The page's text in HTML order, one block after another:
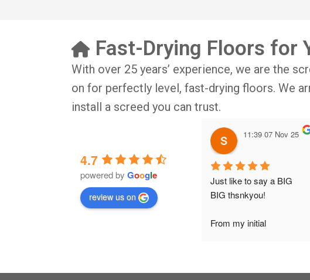
Fast-Drying Floors for
With over 25 years’ experience, we are the
on for perfectly level, fast-drying floors. We
install a screed you can trust.
4.7
powered by Google
review us on
11:39 07 Nov 25
Just like to say a BIG
BIG thsnkyou!
From my initial